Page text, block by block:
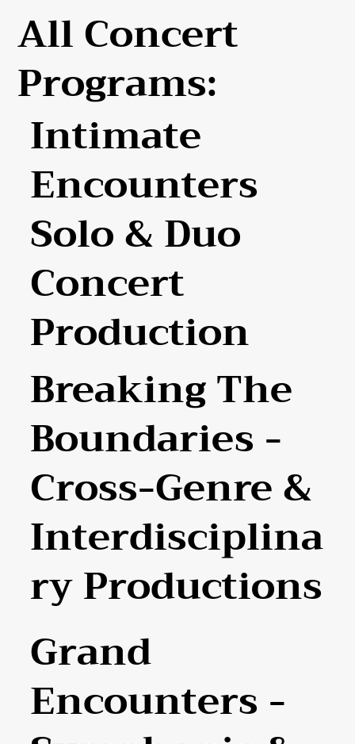
All Concert
Programs:
Intimate
Encounters
Solo & Duo
Concert
Production
Breaking The
Boundaries -
Cross-Genre &
Interdisciplina
Ry Productions
Grand
Encounters -